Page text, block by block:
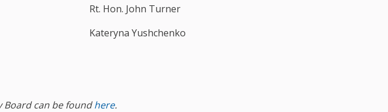
Rt. Hon. John Turner
Kateryna Yushchenko
Board can be foundhere.